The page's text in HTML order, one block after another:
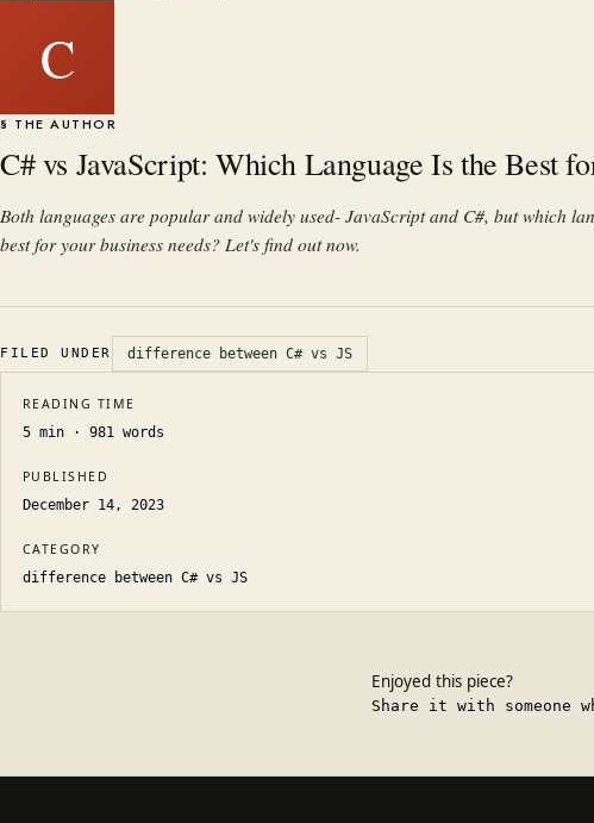
C
§ THE AUTHOR
C# vs JavaScript: Which Language Is the Best
Both languages are popular and widely used- JavaScript and C#, but which
best for your business needs? Let's find out now.
FILED UNDER difference between C# vs JS
READING TIME
5 min · 981 words
PUBLISHED
December 14, 2023
CATEGORY
difference between C# vs JS
Enjoyed this piece?
Share it with someone